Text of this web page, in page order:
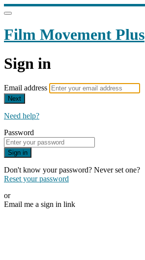
Film Movement Plus
Sign in
Email address
Next
Need help?
Password
Sign in
Don't know your password? Never set one?
Reset your password
or
Email me a sign in link